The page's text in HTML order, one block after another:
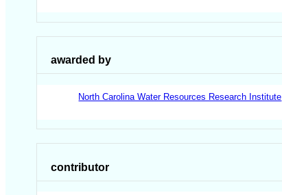
awarded by
North Carolina Water Resources Research Institute
contributor